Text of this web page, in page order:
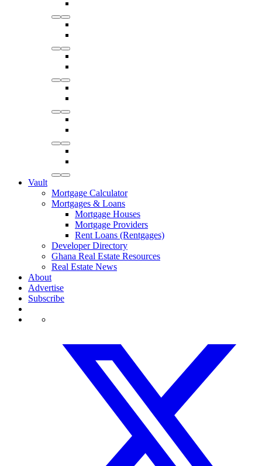
Vault
Mortgage Calculator
Mortgages & Loans
Mortgage Houses
Mortgage Providers
Rent Loans (Rentgages)
Developer Directory
Ghana Real Estate Resources
Real Estate News
About
Advertise
Subscribe